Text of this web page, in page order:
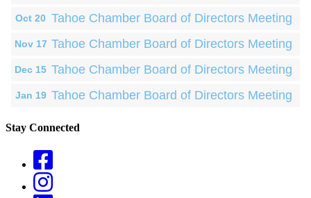
Oct 20 Tahoe Chamber Board of Directors Meeting
Nov 17 Tahoe Chamber Board of Directors Meeting
Dec 15 Tahoe Chamber Board of Directors Meeting
Jan 19 Tahoe Chamber Board of Directors Meeting
Stay Connected